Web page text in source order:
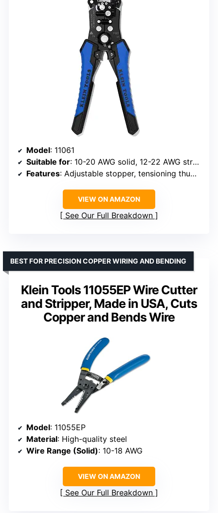
Model: 11061
Suitable for: 10-20 AWG solid, 12-22 AWG stranded, 12/2 and 14/3 Romex cable
Features: Adjustable stopper, tensioning thumb wheel, integrated wire cutter, ergonomic grooved grips
VIEW ON AMAZON
See Our Full Breakdown
Klein Tools 11055EP Wire Cutter
and Stripper, Made in USA, Cuts
Copper and Bends Wire
BEST FOR PRECISION COPPER WIRING AND BENDING
Model: 11055EP
Material: High-quality steel
Wire Range (Solid): 10-18 AWG
VIEW ON AMAZON
See Our Full Breakdown